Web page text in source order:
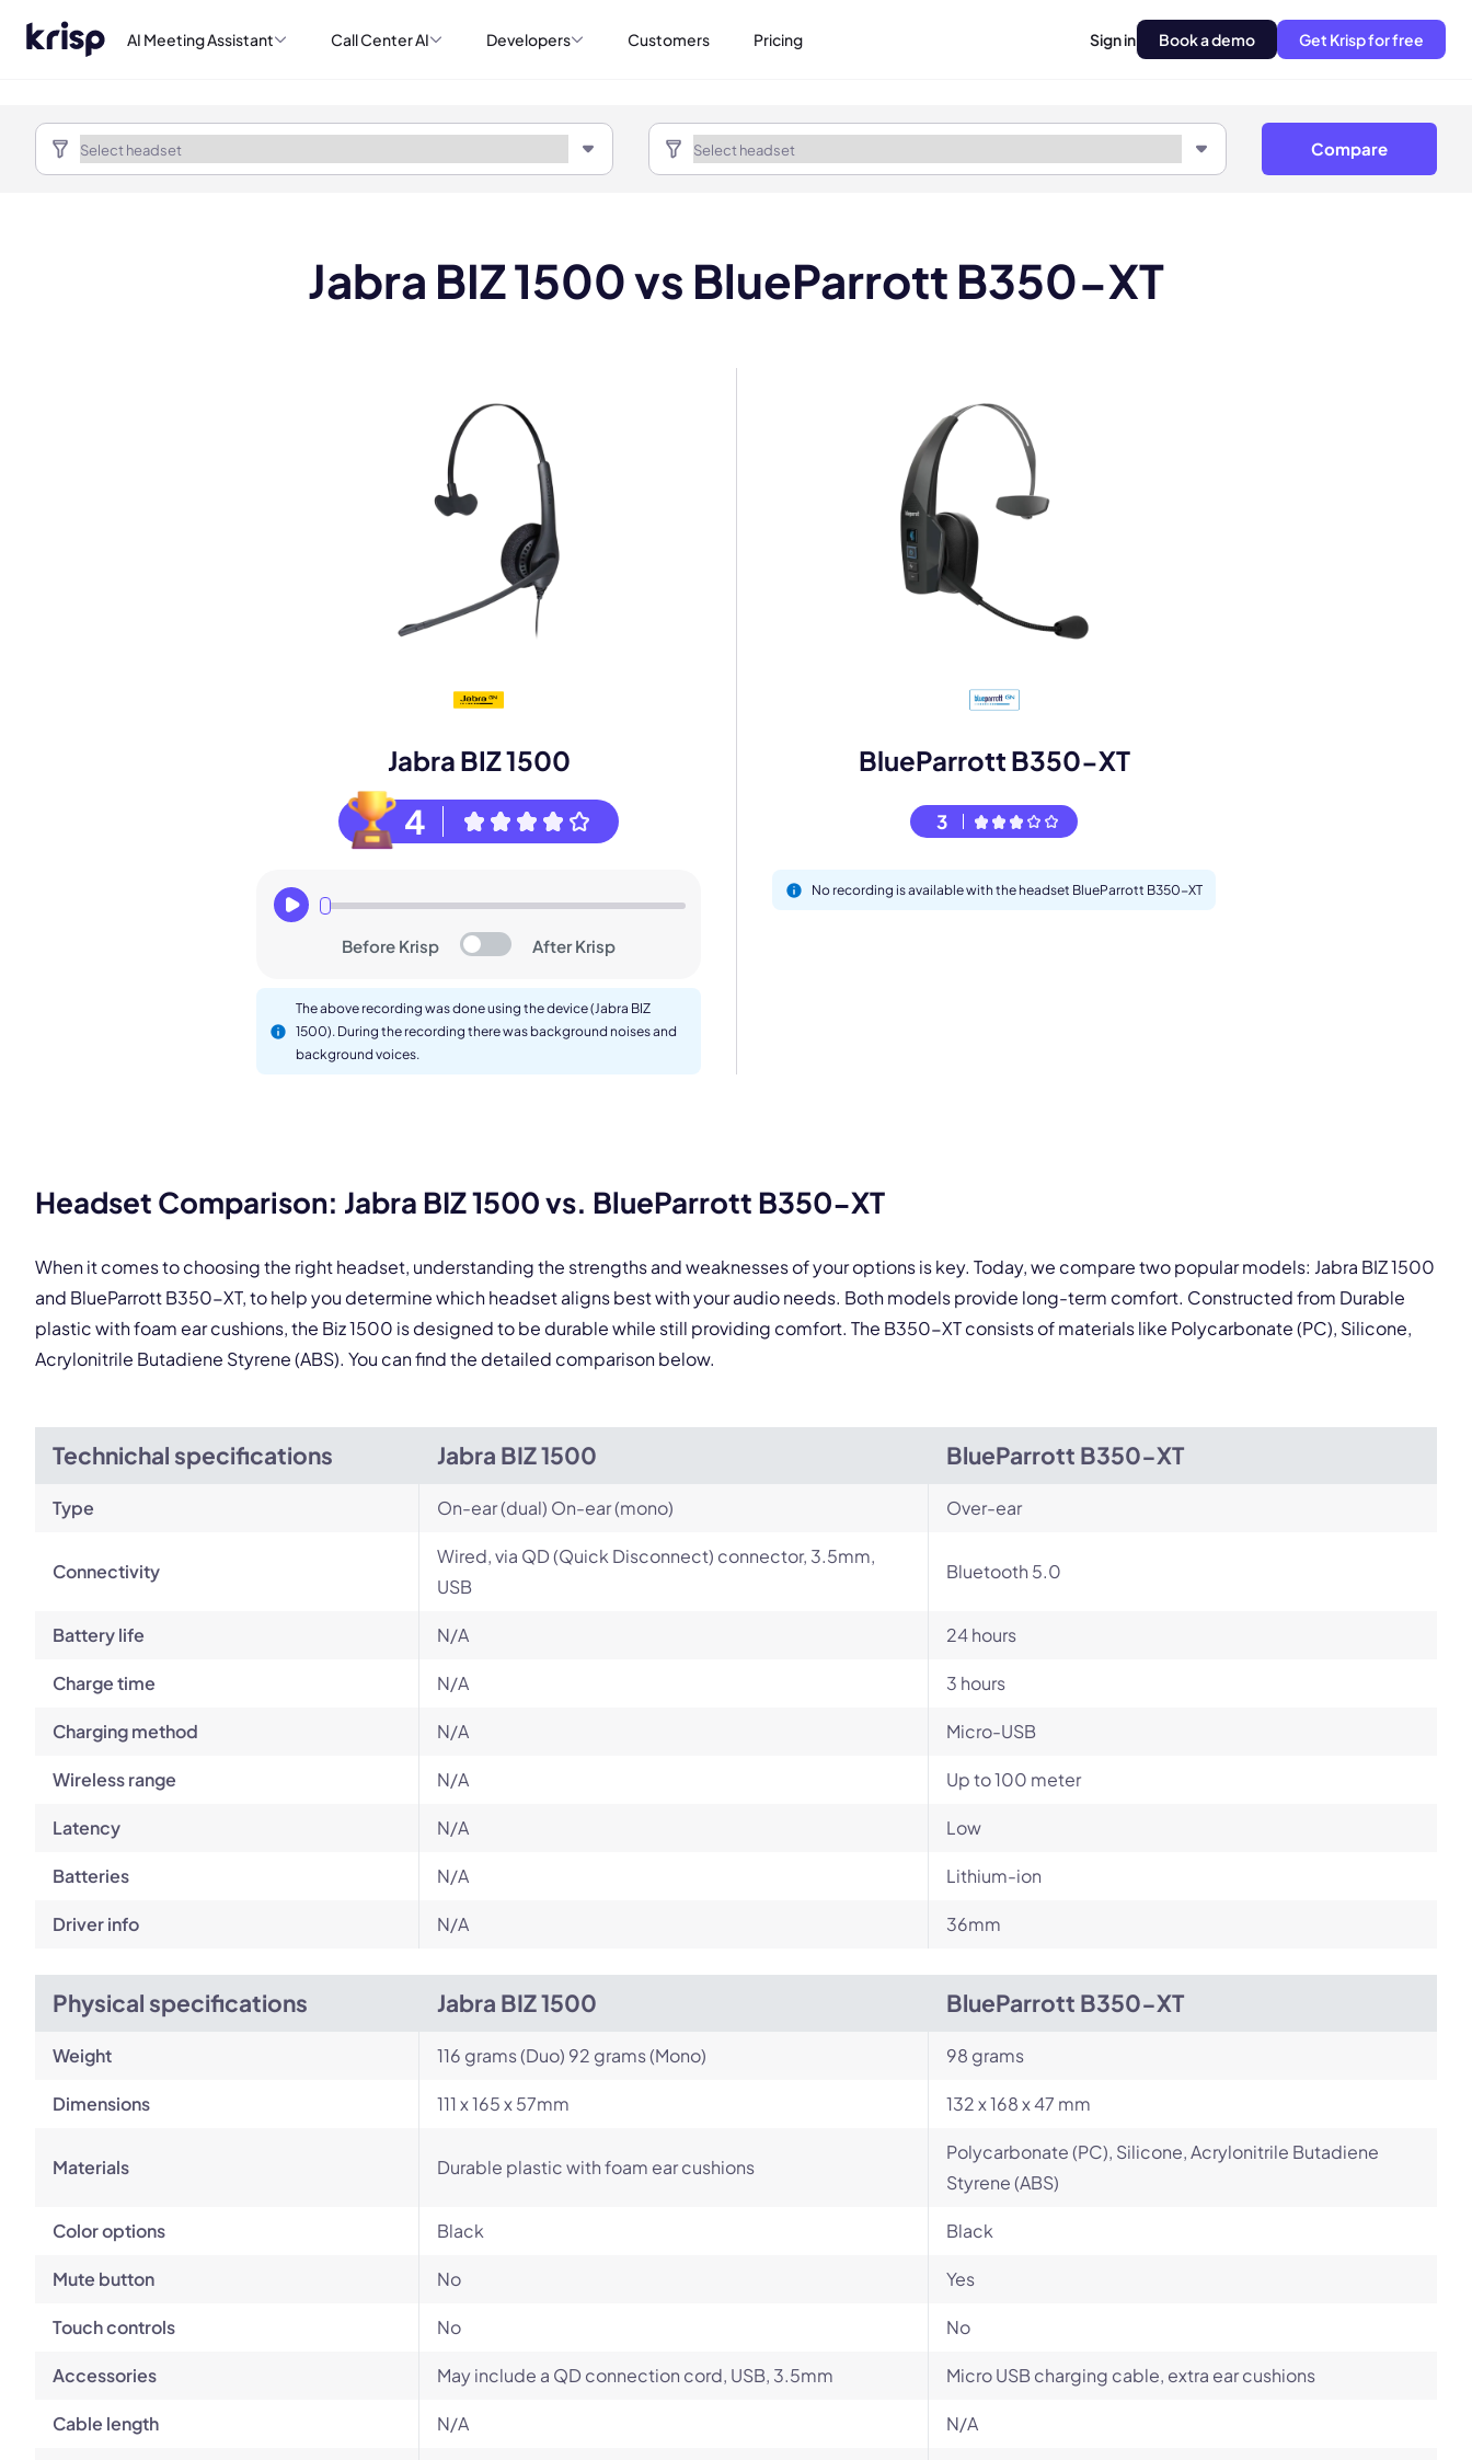
AI Meeting Assistant Call Center AI Developers Customers Pricing Sign in Book a demo Get Krisp for free
Compare
Jabra BIZ 1500 vs BlueParrott B350-XT
Jabra BIZ 1500
4
Before Krisp After Krisp
The above recording was done using the device (Jabra BIZ
1500). During the recording there was background noises and
background voices.
BlueParrott B350-XT
3
No recording is available with the headset BlueParrott B350-XT
Headset Comparison: Jabra BIZ 1500 vs. BlueParrott B350-XT
When it comes to choosing the right headset, understanding the strengths and weaknesses of your options is key. Today, we compare two popular models: Jabra BIZ 1500
and BlueParrott B350-XT, to help you determine which headset aligns best with your audio needs. Both models provide long-term comfort. Constructed from Durable
plastic with foam ear cushions, the Biz 1500 is designed to be durable while still providing comfort. The B350-XT consists of materials like Polycarbonate (PC), Silicone,
Acrylonitrile Butadiene Styrene (ABS). You can find the detailed comparison below.
Technichal specifications Jabra BIZ 1500 BlueParrott B350-XT
Type On-ear (dual) On-ear (mono) Over-ear
Connectivity
Wired, via QD (Quick Disconnect) connector, 3.5mm,
USB
Bluetooth 5.0
Battery life N/A 24 hours
Charge time N/A 3 hours
Charging method N/A Micro-USB
Wireless range N/A Up to 100 meter
Latency N/A Low
Batteries N/A Lithium-ion
Driver info N/A 36mm
Physical specifications Jabra BIZ 1500 BlueParrott B350-XT
Weight 116 grams (Duo) 92 grams (Mono) 98 grams
Dimensions 111 x 165 x 57mm 132 x 168 x 47 mm
Materials Durable plastic with foam ear cushions
Polycarbonate (PC), Silicone, Acrylonitrile Butadiene
Styrene (ABS)
Color options Black Black
Mute button No Yes
Touch controls No No
Accessories May include a QD connection cord, USB, 3.5mm Micro USB charging cable, extra ear cushions
Cable length N/A N/A
Book a demo
Meet with one of our expert to customize Krisp for your needs.
Work Email *
This form is protected by reCAPTCHA and the Google